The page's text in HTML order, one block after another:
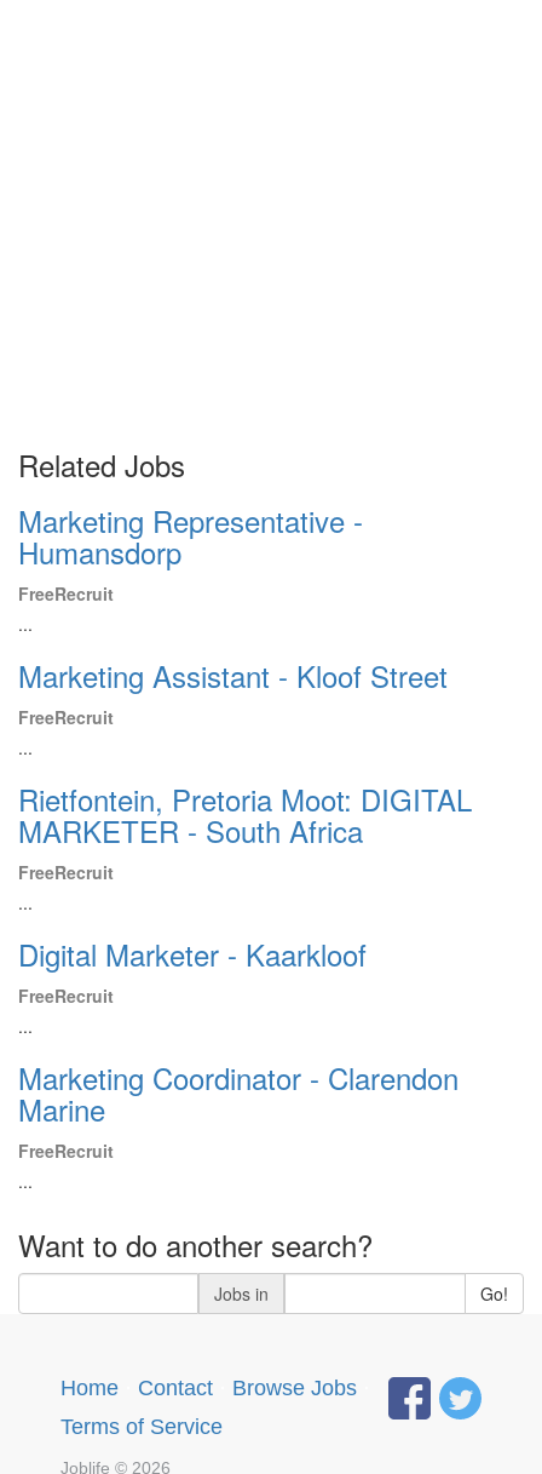
Related Jobs
Marketing Representative -
Humansdorp
FreeRecruit
...
Marketing Assistant - Kloof Street
FreeRecruit
...
Rietfontein, Pretoria Moot: DIGITAL
MARKETER - South Africa
FreeRecruit
...
Digital Marketer - Kaarkloof
FreeRecruit
...
Marketing Coordinator - Clarendon
Marine
FreeRecruit
...
Want to do another search?
Jobs in Go!
Home Contact Browse Jobs
Terms of Service
Joblife © 2026